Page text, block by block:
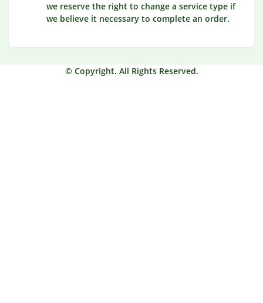
we reserve the right to change a service type if
we believe it necessary to complete an order.
© Copyright. All Rights Reserved.